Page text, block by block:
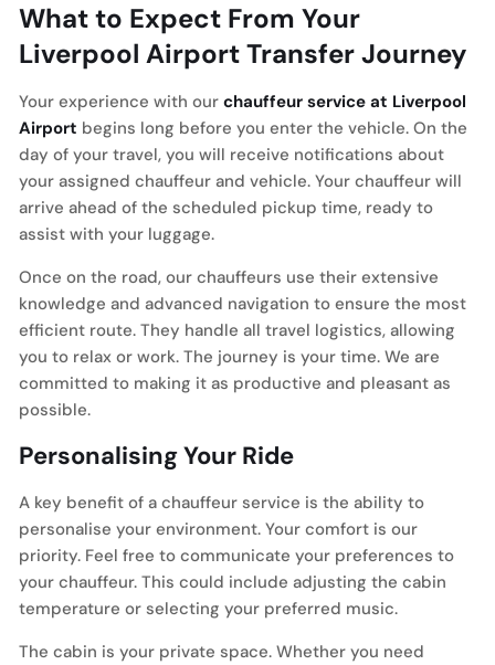
What to Expect From Your
Liverpool Airport Transfer Journey
Your experience with our chauffeur service at Liverpool
Airport begins long before you enter the vehicle. On the
day of your travel, you will receive notifications about
your assigned chauffeur and vehicle. Your chauffeur will
arrive ahead of the scheduled pickup time, ready to
assist with your luggage.
Once on the road, our chauffeurs use their extensive
knowledge and advanced navigation to ensure the most
efficient route. They handle all travel logistics, allowing
you to relax or work. The journey is your time. We are
committed to making it as productive and pleasant as
possible.
Personalising Your Ride
A key benefit of a chauffeur service is the ability to
personalise your environment. Your comfort is our
priority. Feel free to communicate your preferences to
your chauffeur. This could include adjusting the cabin
temperature or selecting your preferred music.
The cabin is your private space. Whether you need